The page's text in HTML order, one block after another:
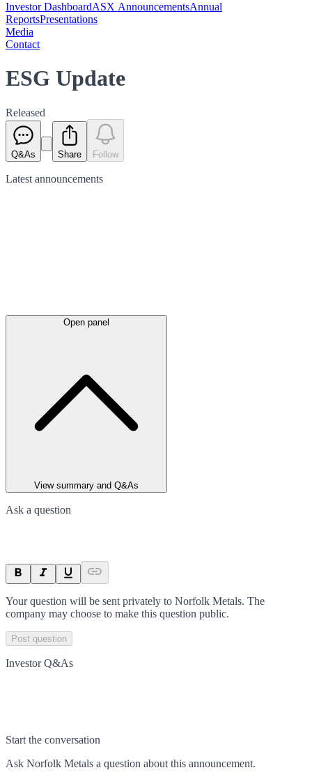
Investor DashboardASX AnnouncementsAnnual
ReportsPresentations
Media
Contact
ESG Update
Released
Q&As Share Follow
Latest announcements
Open panel
View summary and Q&As
Ask a question
Your question will be sent privately to Norfolk Metals. The
company may choose to make this question public.
Post question
Investor Q&As
Start the conversation
Ask Norfolk Metals a question about this announcement.